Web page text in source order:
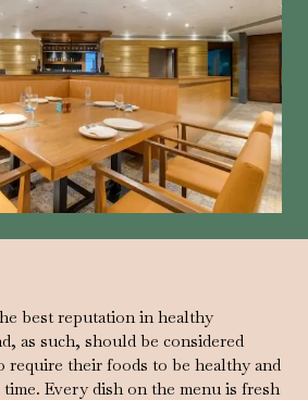
best reputation in healthy
as such, should be considered
require their foods to be healthy and
Every dish on the menu is fresh